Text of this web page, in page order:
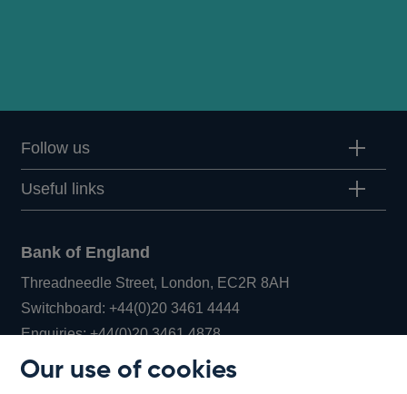
Our use of cookies
Follow us
Useful links
Bank of England
Threadneedle Street, London, EC2R 8AH
Switchboard:+44(0)20 3461 4444Opens
in
Enquiries:+44(0)20 3461 4878Opens